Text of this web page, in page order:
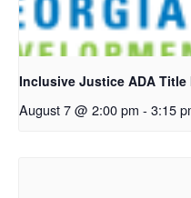
Inclusive Justice ADA Title
August 7 @ 2:00 pm - 3:15